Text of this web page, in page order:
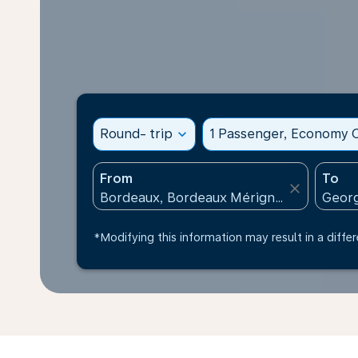
Round- trip expand_more 1 Passenger, Economy
From
close
To
*Modifying this information may result in a